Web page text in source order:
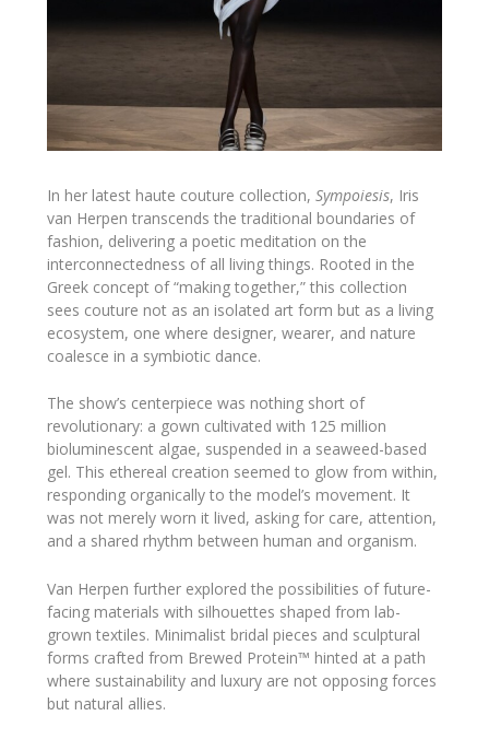
In her latest haute couture collection, Sympoiesis, Iris
van Herpen transcends the traditional boundaries of
fashion, delivering a poetic meditation on the
interconnectedness of all living things. Rooted in the
Greek concept of “making together,” this collection
sees couture not as an isolated art form but as a living
ecosystem, one where designer, wearer, and nature
coalesce in a symbiotic dance.
The show’s centerpiece was nothing short of
revolutionary: a gown cultivated with 125 million
bioluminescent algae, suspended in a seaweed-based
gel. This ethereal creation seemed to glow from within,
responding organically to the model’s movement. It
was not merely worn it lived, asking for care, attention,
and a shared rhythm between human and organism.
Van Herpen further explored the possibilities of future-
facing materials with silhouettes shaped from lab-
grown textiles. Minimalist bridal pieces and sculptural
forms crafted from Brewed Protein™ hinted at a path
where sustainability and luxury are not opposing forces
but natural allies.